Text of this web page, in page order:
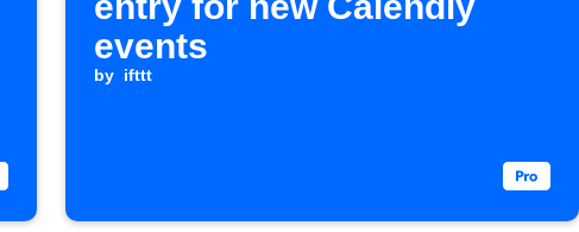
events
by ifttt